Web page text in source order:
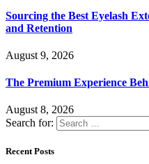
Sourcing the Best Eyelash
and Retention
August 9, 2026
The Premium Experience
August 8, 2026
Search for:
Recent Posts